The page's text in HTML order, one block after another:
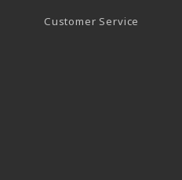
Customer Service